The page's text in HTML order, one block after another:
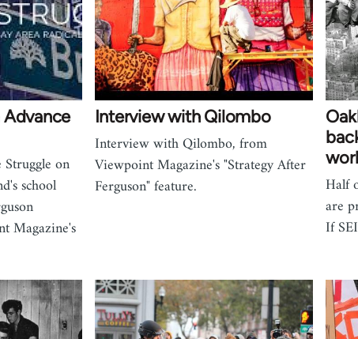
on
school
Magazine's
Interview with Qilombo
Interview with Qilombo, from
Viewpoint Magazine's "Strategy After
Ferguson" feature.
Half
are
If